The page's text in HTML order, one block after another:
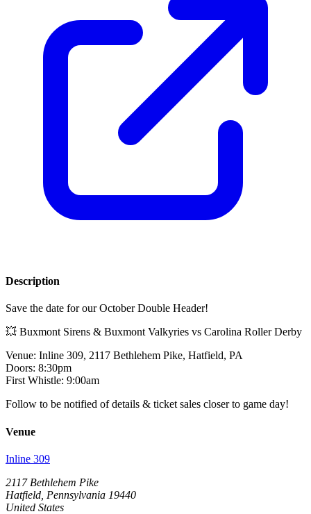
Description
Save the date for our October Double Header!
💥 Buxmont Sirens & Buxmont Valkyries vs Carolina Roller Derby
Venue: Inline 309, 2117 Bethlehem Pike, Hatfield, PA
Doors: 8:30pm
First Whistle: 9:00am
Follow to be notified of details & ticket sales closer to game day!
Venue
Inline 309
2117 Bethlehem Pike
Hatfield, Pennsylvania 19440
United States